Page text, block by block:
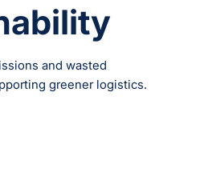
and wasted
greener logistics.